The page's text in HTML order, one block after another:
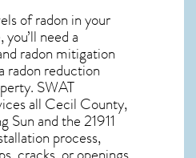
of radon in your
need a
radon mitigation
radon reduction
SWAT
all Cecil County,
Sun and the21911
process,